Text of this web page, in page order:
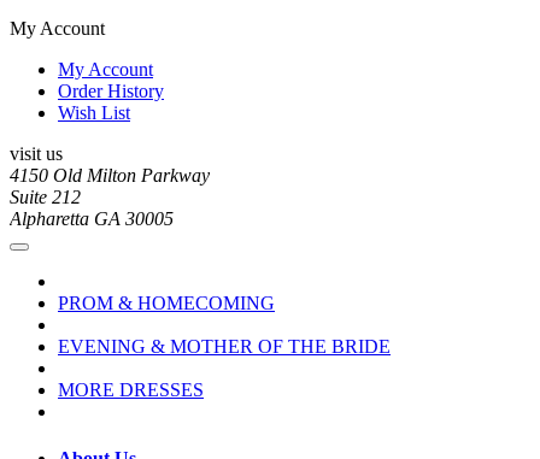
My Account
My Account
Order History
Wish List
visit us
4150 Old Milton Parkway
Suite 212
Alpharetta GA 30005
PROM & HOMECOMING
EVENING & MOTHER OF THE BRIDE
MORE DRESSES